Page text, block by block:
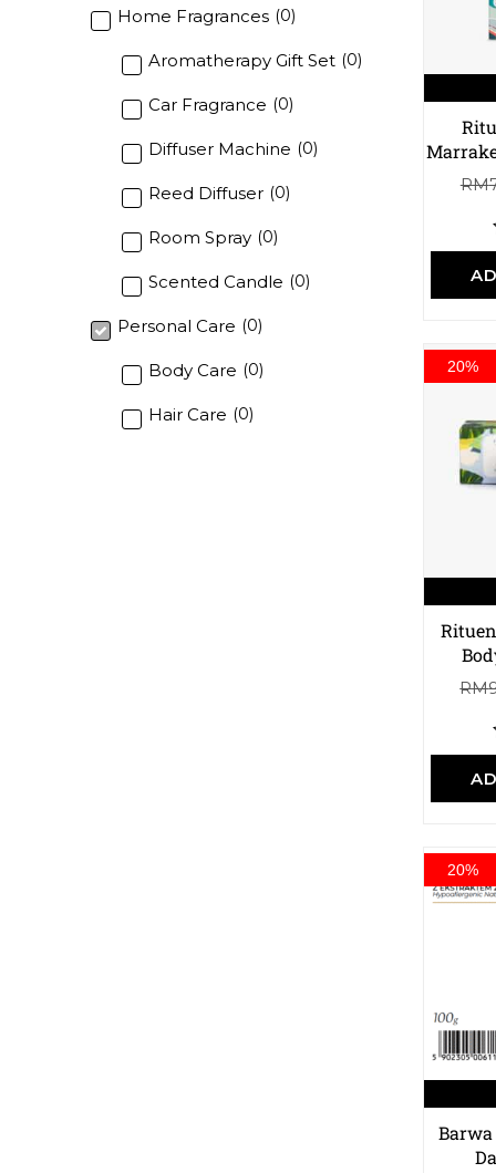
Home Fragrances (0)
Aromatherapy Gift Set (0)
Car Fragrance (0)
Diffuser Machine (0)
Reed Diffuser (0)
Room Spray (0)
Scented Candle (0)
Personal Care (0)
Body Care (0)
Hair Care (0)
RM
20%
RM
t
20%